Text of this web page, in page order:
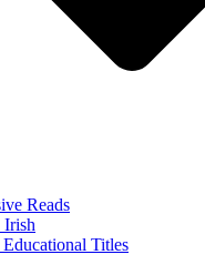
Reads
Irish
Titles